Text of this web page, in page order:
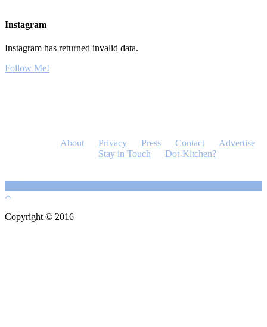
Instagram
Instagram has returned invalid data.
Follow Me!
About Privacy Press Contact
Advertise
Stay in Touch
Dot-Kitchen?
Copyright © 2016